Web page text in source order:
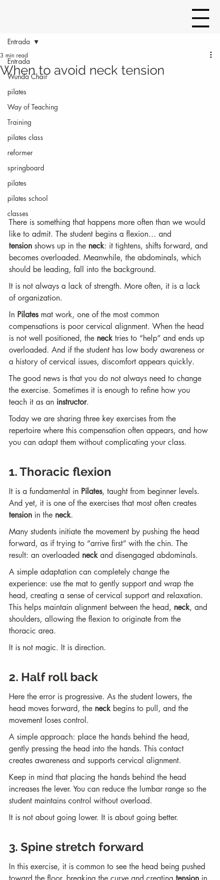
Entrada
Wunda Chair
pilates
Way of Teaching
Training
pilates class
reformer
springboard
pilates
pilates school
classes
Entrada
When to avoid neck tension
3 min read
There is something that happens more often than we would
like to admit. The student begins a flexion… and
tension shows up in the neck: it tightens, shifts forward, and
becomes overloaded. Meanwhile, the abdominals, which
should be leading, fall into the background.
It is not always a lack of strength. More often, it is a lack
of organization.
In Pilates mat work, one of the most common
compensations is poor cervical alignment. When the head
is not well positioned, the neck tries to “help” and ends up
overloaded. And if the student has low body awareness or
a history of cervical issues, discomfort appears quickly.
The good news is that you do not always need to change
the exercise. Sometimes it is enough to refine how you
teach it as an instructor.
Today we are sharing three key exercises from the
repertoire where this compensation often appears, and how
you can adapt them without complicating your class.
1. Thoracic flexion
It is a fundamental in Pilates, taught from beginner levels.
And yet, it is one of the exercises that most often creates
tension in the neck.
Many students initiate the movement by pushing the head
forward, as if trying to “arrive first” with the chin. The
result: an overloaded neck and disengaged abdominals.
A simple adaptation can completely change the
experience: use the mat to gently support and wrap the
head, creating a sense of cervical support and relaxation.
This helps maintain alignment between the head, neck, and
shoulders, allowing the flexion to originate from the
thoracic area.
It is not magic. It is direction.
2. Half roll back
Here the error is progressive. As the student lowers, the
head moves forward, the neck begins to pull, and the
movement loses control.
A simple approach: place the hands behind the head,
gently pressing the head into the hands. This contact
creates awareness and supports cervical alignment.
Keep in mind that placing the hands behind the head
increases the lever. You can reduce the lumbar range so the
student maintains control without overload.
It is not about going lower. It is about going better.
3. Spine stretch forward
In this exercise, it is common to see the head being pushed